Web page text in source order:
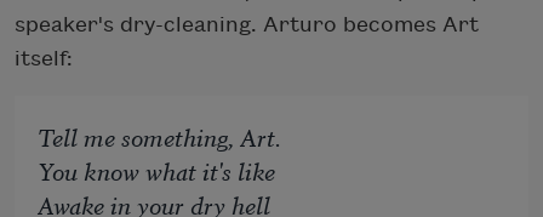
speaker's dry-cleaning. Arturo becomes Art
itself:
Tell me something, Art.
You know what it's like
Awake in your dry hell